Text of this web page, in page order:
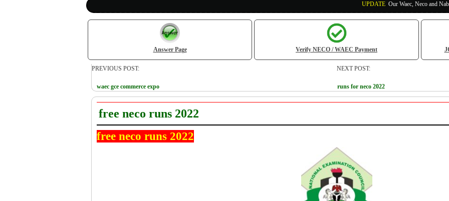
Our Waec, Neco and Nabteb Exam
Answer Page Verify NECO / WAEC Payment
PREVIOUS POST:
waec gce commerce expo
NEXT POST:
runs for neco 2022
free neco runs 2022
free neco runs 2022